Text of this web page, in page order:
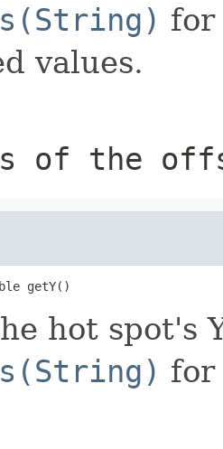
for
values.
of the
getY()
hot spot's
for